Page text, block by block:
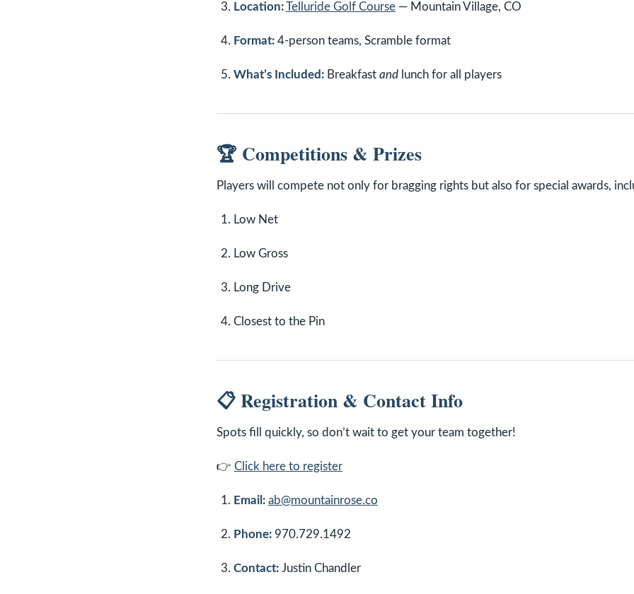
Location:Telluride Golf Course — Mountain Village, CO
Format: 4-person teams, Scramble format
What’s Included: Breakfast and lunch for all players
🏆 Competitions & Prizes
Players will compete not only for bragging rights but also for special awards,
Low Net
Low Gross
Long Drive
Closest to the Pin
📋 Registration & Contact Info
Spots fill quickly, so don’t wait to get your team together!
👉 Click here to register
Email: ab@mountainrose.co
Phone: 970.729.1492
Contact: Justin Chandler